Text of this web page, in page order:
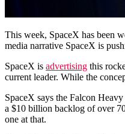
This week, SpaceX has been
media narrative SpaceX is
SpaceX is advertising this
current leader. While the
SpaceX says the Falcon
a $10 billion backlog of over
one at that.